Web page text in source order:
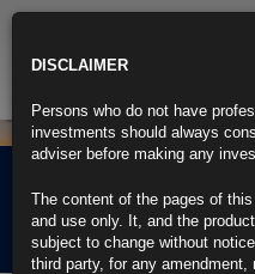
EYF PRIIP
DISCLAIMER
Persons who do not have
investments should always
adviser before making any
The content of the pages of
and use only. It, and the
subject to change without
third party, for any